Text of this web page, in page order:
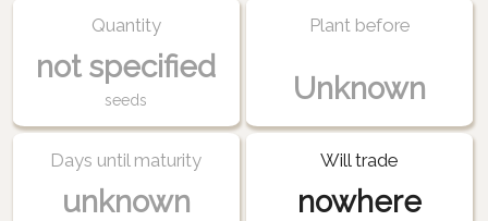
Quantity
not specified
seeds
Plant before
Unknown
Days until maturity
unknown
Will trade
nowhere